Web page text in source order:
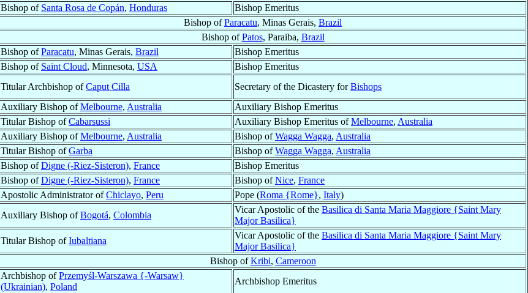
Bishop of Santa Rosa de Copán, Honduras Bishop Emeritus
Bishop ofParacatu, Minas Gerais, Brazil
Bishop ofPatos, Paraiba, Brazil
Bishop ofParacatu, Minas Gerais, Brazil Bishop Emeritus
Bishop of Saint Cloud, Minnesota, USA
Bishop Emeritus
Titular Archbishop ofCaput Cilla Secretary of the Dicastery forBishops
Auxiliary Bishop ofMelbourne, Australia
Auxiliary Bishop Emeritus
Titular Bishop ofCabarsussi Auxiliary Bishop Emeritus ofMelbourne, Australia
Auxiliary Bishop ofMelbourne, Australia Bishop ofWagga Wagga, Australia
Titular Bishop ofGarba Bishop ofWagga Wagga, Australia
Bishop ofDigne (-Riez-Sisteron), France
Bishop Emeritus
Bishop ofDigne (-Riez-Sisteron), France Bishop ofNice, France
Apostolic Administrator ofChiclayo, Peru Pope (Roma {Rome}, Italy)
Auxiliary Bishop ofBogotá, Colombia
Vicar Apostolic of the Basilica di Santa Maria Maggiore {Saint Mary
Major Basilica}
Titular Bishop ofIubaltiana
Vicar Apostolic of the Basilica di Santa Maria Maggiore {Saint Mary
Major Basilica}
Bishop ofKribi, Cameroon
Archbishop ofPrzemyśl-Warszawa {-Warsaw}
(Ukrainian), Poland
Archbishop Emeritus